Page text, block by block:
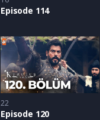
Episode 114
22
Episode 120